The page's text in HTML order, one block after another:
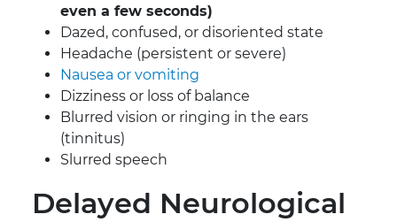
even a few seconds)
Dazed, confused, or disoriented state
Headache (persistent or severe)
Nausea or vomiting
Dizziness or loss of balance
Blurred vision or ringing in the ears
(tinnitus)
Slurred speech
Delayed Neurological